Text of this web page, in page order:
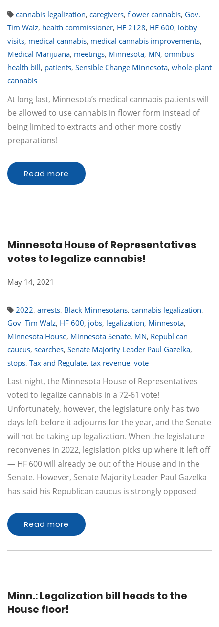
cannabis legalization, caregivers, flower cannabis, Gov.
Tim Walz, health commissioner, HF 2128, HF 600, lobby
visits, medical cannabis, medical cannabis improvements,
Medical Marijuana, meetings, Minnesota, MN, omnibus
health bill, patients, Sensible Change Minnesota, whole-plant
cannabis
At long last, Minnesota’s medical cannabis patients will
be allowed to use cannabis in flower form instead of
being limited to extracts and other more costly
preparations!
Read more
Minnesota House of Representatives
votes to legalize cannabis!
May 14, 2021
2022, arrests, Black Minnesotans, cannabis legalization,
Gov. Tim Walz, HF 600, jobs, legalization, Minnesota,
Minnesota House, Minnesota Senate, MN, Republican
caucus, searches, Senate Majority Leader Paul Gazelka,
stops, Tax and Regulate, tax revenue, vote
Last night, the Minnesota House of Representatives
voted to legalize cannabis in a 72-61 vote!
Unfortunately, however, the legislature only has two
days left before it adjourns for the year, and the Senate
will not be taking up legalization. When the legislature
reconvenes in 2022, legislation picks up where it left off
— HF 600 will already be out of the House and in the
Senate. However, Senate Majority Leader Paul Gazelka
has said his Republican caucus is strongly opposed.
Read more
Minn.: Legalization bill heads to the
House floor!